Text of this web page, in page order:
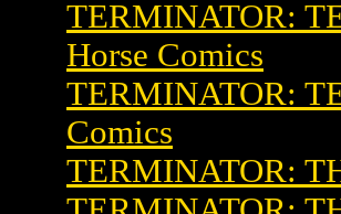
TERMINATOR:
Horse Comics
TERMINATOR:
Comics
TERMINATOR: